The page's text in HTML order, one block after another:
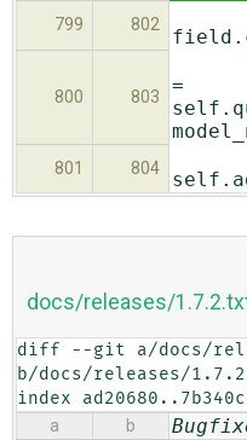
799 802
800 803
=
801 804
docs/releases/
diff --git a/docs/
b/docs/releases/
index
a b